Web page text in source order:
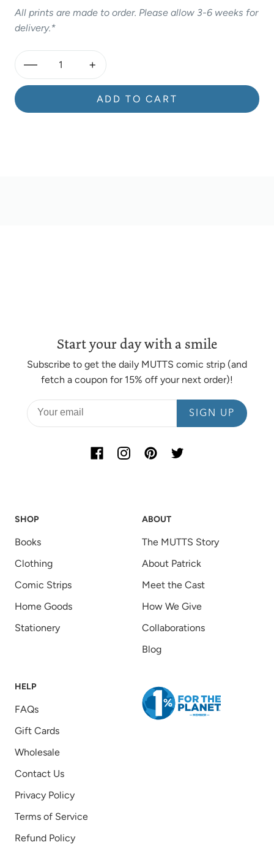
All prints are made to order. Please allow 3-6 weeks for
delivery.*
— +
ADD TO CART
SHOP
Books
Clothing
Comic Strips
Home Goods
Stationery
ABOUT
The MUTTS Story
About Patrick
Meet the Cast
How We Give
Collaborations
Blog
HELP
FAQs
Gift Cards
Wholesale
Contact Us
Privacy Policy
Terms of Service
Refund Policy
Start your day with a smile
Subscribe to get the daily MUTTS comic strip (and
fetch a coupon for 15% off your next order)!
SIGN UP